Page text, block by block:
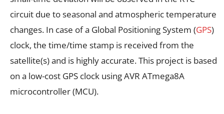
circuit due to seasonal and atmospheric temperature
changes. In case of a Global Positioning System (GPS)
clock, the time/time stamp is received from the
satellite(s) and is highly accurate. This project is based
on a low-cost GPS clock using AVR ATmega8A
microcontroller (MCU).